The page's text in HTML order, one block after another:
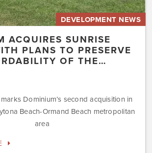
DEVELOPMENT NEWS
ACQUIRES SUNRISE
PLANS TO PRESERVE
OF THE…
Dominium’s second acquisition in
Beach-Ormand Beach metropolitan
area